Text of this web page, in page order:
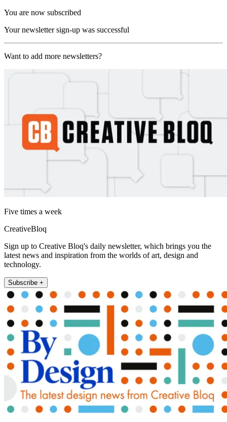
You are now subscribed
Your newsletter sign-up was successful
Want to add more newsletters?
Five times a week
CreativeBloq
Sign up to Creative Bloq's daily newsletter, which brings you the
latest news and inspiration from the worlds of art, design and
technology.
Subscribe +